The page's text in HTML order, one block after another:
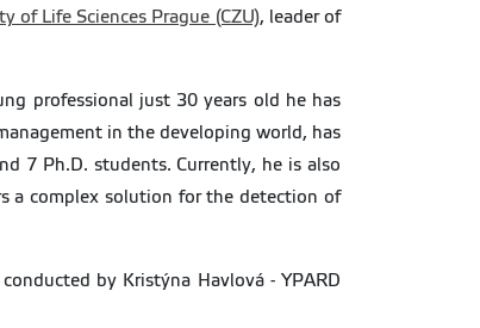
of Life Sciences Prague (CZU), leader of
professional just 30 years old he has
in the developing world, has
7 Ph.D. students. Currently, he is also
a complex solution for the detection of
by Kristýna Havlová - YPARD